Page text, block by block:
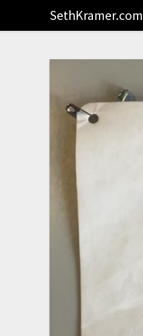
SethKramer.com